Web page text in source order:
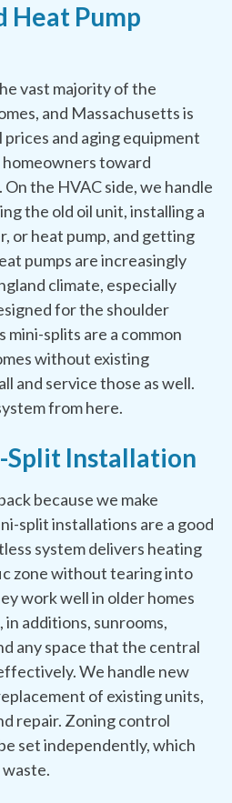
Heat Pump
vast majority of the
and Massachusetts is
prices and aging equipment
toward
the HVAC side, we handle
the old oil unit, installing a
or heat pump, and getting
pumps are increasingly
climate, especially
for the shoulder
mini-splits are a common
without existing
and service those as well.
from here.
Split Installation
because we make
split installations are a good
system delivers heating
zone without tearing into
work well in older homes
additions, sunrooms,
any space that the central
We handle new
of existing units,
repair. Zoning control
set independently, which